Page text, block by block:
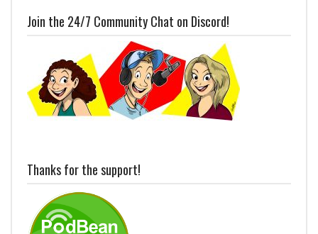
Join the 24/7 Community Chat on Discord!
Thanks for the support!